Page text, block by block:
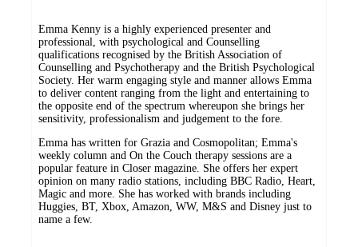
Emma Kenny is a highly experienced presenter and
professional, with psychological and Counselling
qualifications recognised by the British Association of
Counselling and Psychotherapy and the British Psychological
Society. Her warm engaging style and manner allows Emma
to deliver content ranging from the light and entertaining to
the opposite end of the spectrum whereupon she brings her
sensitivity, professionalism and judgement to the fore.
Emma has written for Grazia and Cosmopolitan; Emma's
weekly column and On the Couch therapy sessions are a
popular feature in Closer magazine. She offers her expert
opinion on many radio stations, including BBC Radio, Heart,
Magic and more. She has worked with brands including
Huggies, BT, Xbox, Amazon, WW, M&S and Disney just to
name a few.